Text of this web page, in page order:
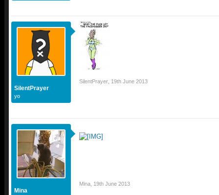
SilentPrayer
yo
SilentPrayer 19th June 2013
Mina
Mina 19th June 2013